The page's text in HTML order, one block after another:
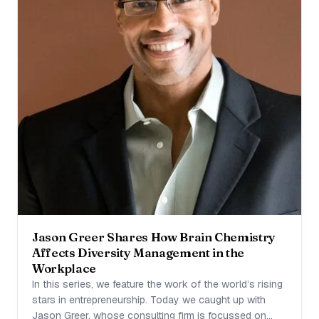
Jason Greer Shares How Brain Chemistry
Affects Diversity Management in the
Workplace
In this series, we feature the work of the world’s rising
stars in entrepreneurship. Today we caught up with
Jason Greer, whose consulting firm is focussed on